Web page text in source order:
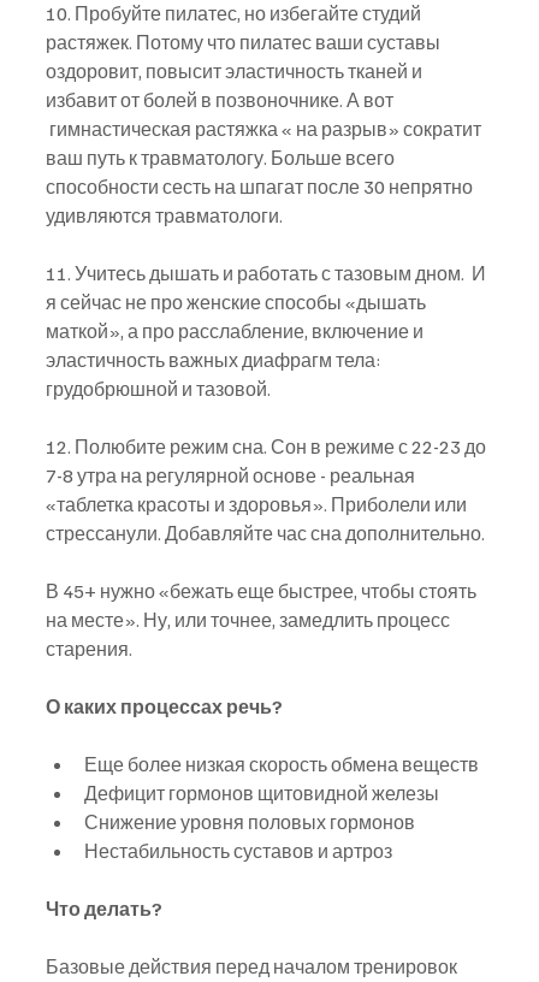
10. Пробуйте пилатес, но избегайте студий
растяжек. Потому что пилатес ваши суставы
оздоровит, повысит эластичность тканей и
избавит от болей в позвоночнике. А вот
гимнастическая растяжка « на разрыв» сократит
ваш путь к травматологу. Больше всего
способности сесть на шпагат после 30 непрятно
удивляются травматологи.
11. Учитесь дышать и работать с тазовым дном.  И
я сейчас не про женские способы «дышать
маткой», а про расслабление, включение и
эластичность важных диафрагм тела:
грудобрюшной и тазовой.
12. Полюбите режим сна. Сон в режиме с 22-23 до
7-8 утра на регулярной основе - реальная
«таблетка красоты и здоровья». Приболели или
стрессанули. Добавляйте час сна дополнительно.
В 45+ нужно «бежать еще быстрее, чтобы стоять
на месте». Ну, или точнее, замедлить процесс
старения.
О каких процессах речь?
Еще более низкая скорость обмена веществ
Дефицит гормонов щитовидной железы
Снижение уровня половых гормонов
Нестабильность суставов и артроз
Что делать?
Базовые действия перед началом тренировок